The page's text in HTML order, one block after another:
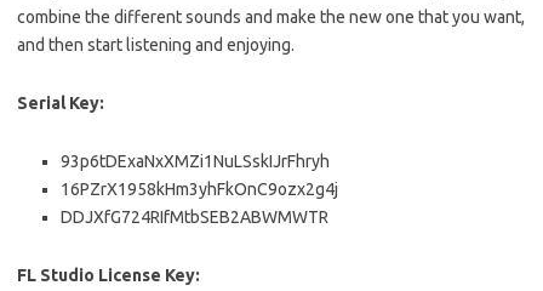
combine the different sounds and make the new one that you want,
and then start listening and enjoying.
Serial Key:
93p6tDExaNxXMZi1NuLSskIJrFhryh
16PZrX1958kHm3yhFkOnC9ozx2g4j
DDJXfG724RIfMtbSEB2ABWMWTR
FL Studio License Key: